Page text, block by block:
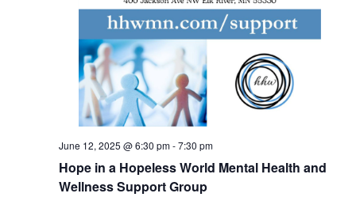
Hope in a Hopeless World Mental Health and
Wellness Support Group
June 12, 2025 @ 6:30 pm-7:30 pm